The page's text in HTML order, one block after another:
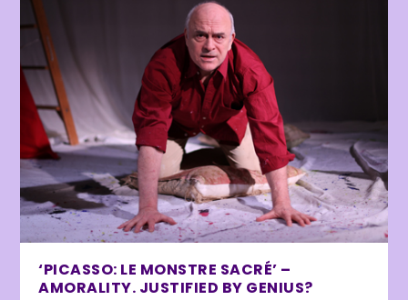
‘PICASSO: LE MONSTRE SACRÉ’ –
AMORALITY. JUSTIFIED BY GENIUS?